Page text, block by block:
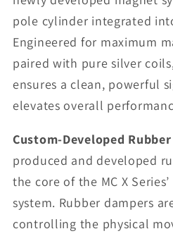
pole cylinder integrated
Engineered for maximum
paired with pure silver
ensures a clean, powerful
elevates overall
Custom-Developed
produced and developed
the core of the MC X
system. Rubber dampers
controlling the physical